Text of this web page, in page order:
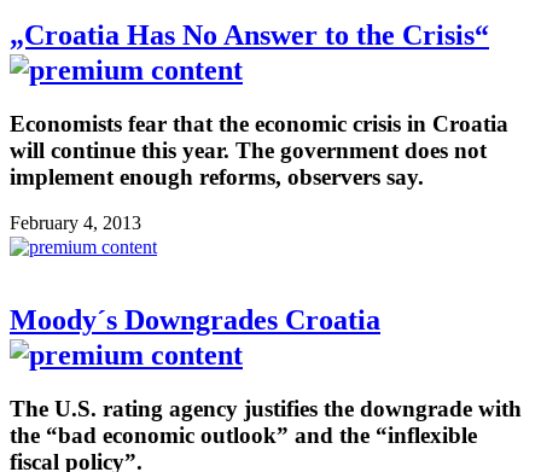
„Croatia Has No Answer to the Crisis“
Economists fear that the economic crisis in Croatia
will continue this year. The government does not
implement enough reforms, observers say.
February 4, 2013
Moody´s Downgrades Croatia
The U.S. rating agency justifies the downgrade with
the “bad economic outlook” and the “inflexible
fiscal policy”.